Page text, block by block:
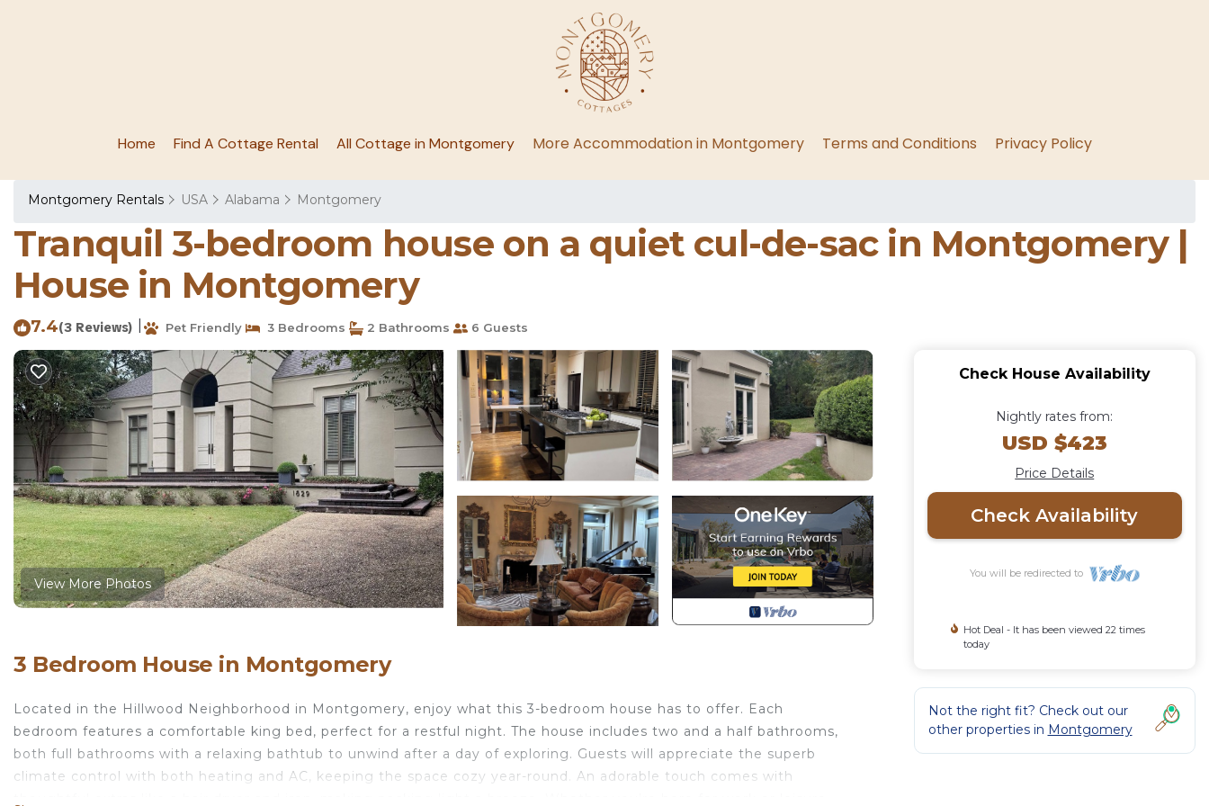
Home Find A Cottage Rental All Cottage in Montgomery More Accommodation in Montgomery Terms and Conditions Privacy Policy
Montgomery Rentals USA Alabama Montgomery
Tranquil 3-bedroom house on a quiet cul-de-sac in Montgomery |
House in Montgomery
7.4(3 Reviews) Pet Friendly 3 Bedrooms 2 Bathrooms 6 Guests
View More Photos
3 Bedroom House in Montgomery
Located in the Hillwood Neighborhood in Montgomery, enjoy what this 3-bedroom house has to offer. Each
bedroom features a comfortable king bed, perfect for a restful night. The house includes two and a half bathrooms,
both full bathrooms with a relaxing bathtub to unwind after a day of exploring. Guests will appreciate the superb
climate control with both heating and AC, keeping the space cozy year-round. An adorable touch comes with
Check House Availability
Nightly rates from:
USD $423
Price Details
Check Availability
You will be redirected to
Hot Deal - It has been viewed 22 times
today
Not the right fit? Check out our
other properties in Montgomery